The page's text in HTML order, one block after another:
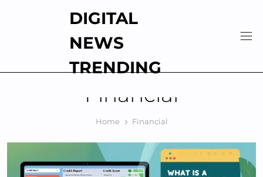
DIGITAL
NEWS
TRENDING
Financial
Home Financial